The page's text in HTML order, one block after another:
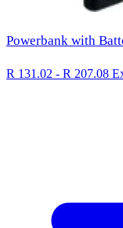
Powerbank with
R 131.02 - R 207.08